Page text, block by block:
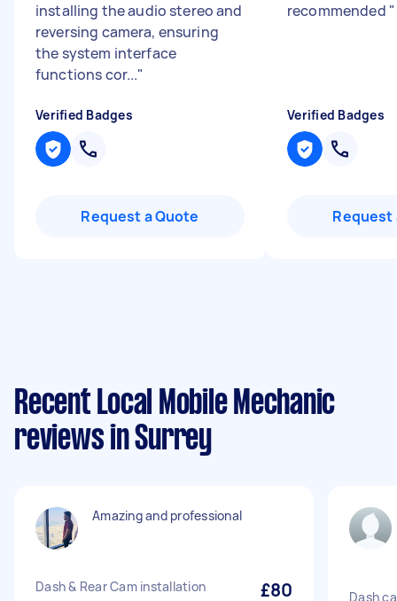
installing the audio stereo and
reversing camera, ensuring
the system interface
functions cor..."
Verified Badges
Request a Quote
recommended "
Verified Badges
Request
Recent Local Mobile Mechanic
reviews in Surrey
Amazing and professional
Dash & Rear Cam installation £80 Dash